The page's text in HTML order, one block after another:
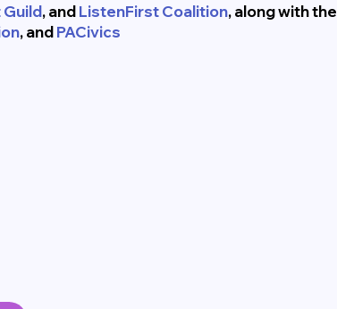
, andListenFirst Coalition, along with the
, andPACivics